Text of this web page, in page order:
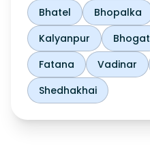
Bhatel
Bhopalka
Kalyanpur
Bhogat
Fatana
Vadinar
Shedhakhai